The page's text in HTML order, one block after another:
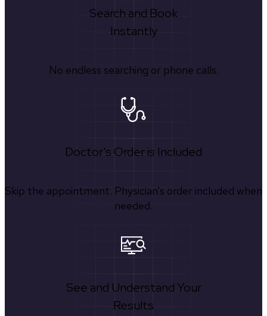
Search and Book
Instantly
No endless searching or phone calls.
Doctor's Order is Included
Skip the appointment. Physician’s order included when
needed.
See and Understand Your
Results